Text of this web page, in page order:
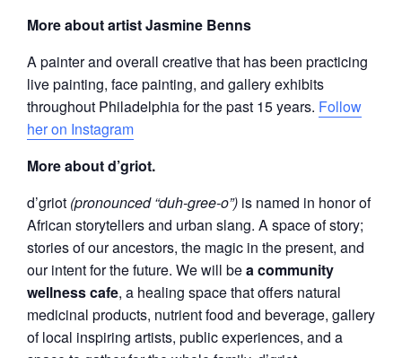
More about artist Jasmine Benns
A painter and overall creative that has been practicing
live painting, face painting, and gallery exhibits
throughout Philadelphia for the past 15 years. Follow
her on Instagram
More about d’griot.
d’griot (pronounced “duh-gree-o”) is named in honor of
African storytellers and urban slang. A space of story;
stories of our ancestors, the magic in the present, and
our intent for the future. We will bea community
wellness cafe, a healing space that offers natural
medicinal products, nutrient food and beverage, gallery
of local inspiring artists, public experiences, and a